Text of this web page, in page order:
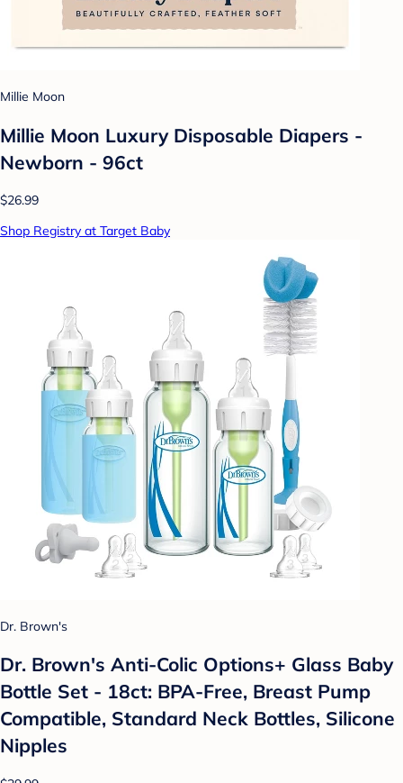
Millie Moon
Millie Moon Luxury Disposable Diapers -
Newborn - 96ct
$26.99
Shop Registry at Target Baby
Dr. Brown's
Dr. Brown's Anti-Colic Options+ Glass Baby
Bottle Set - 18ct: BPA-Free, Breast Pump
Compatible, Standard Neck Bottles, Silicone
Nipples